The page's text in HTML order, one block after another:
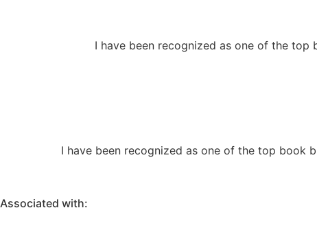
I have been recognized as one of the
I have been recognized as one of the top book
Associated with: